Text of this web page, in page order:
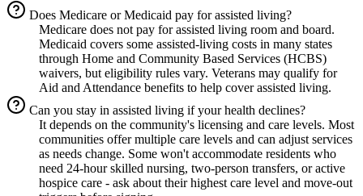
Does Medicare or Medicaid pay for assisted living?
Medicare does not pay for assisted living room and board.
Medicaid covers some assisted-living costs in many states
through Home and Community Based Services (HCBS)
waivers, but eligibility rules vary. Veterans may qualify for
Aid and Attendance benefits to help cover assisted living.
Can you stay in assisted living if your health declines?
It depends on the community's licensing and care levels. Most
communities offer multiple care levels and can adjust services
as needs change. Some won't accommodate residents who
need 24-hour skilled nursing, two-person transfers, or active
hospice care - ask about their highest care level and move-out